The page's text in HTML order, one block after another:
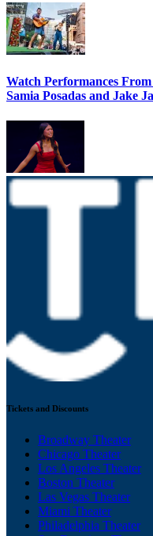
Watch Performances
Samia Posadas and Jake
Tickets and Discounts
Broadway Theater
Chicago Theater
Los Angeles Theater
Boston Theater
Las Vegas Theater
Miami Theater
Philadelphia Theater